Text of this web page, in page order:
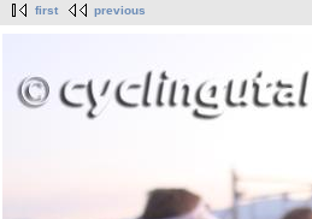
first previous